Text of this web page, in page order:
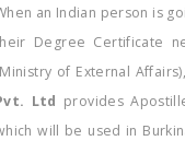
an Indian person is
Degree Certificate
of External
Ltd provides
will be used in